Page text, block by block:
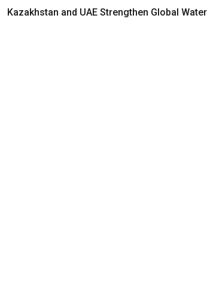
Kazakhstan and UAE Strengthen Global